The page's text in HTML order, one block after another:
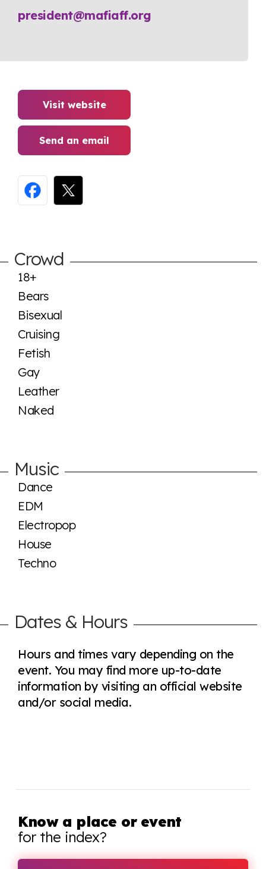
president@mafiaff.org
Visit website
Send an email
Crowd
18+
Bears
Bisexual
Cruising
Fetish
Gay
Leather
Naked
Music
Dance
EDM
Electropop
House
Techno
Dates & Hours
Hours and times vary depending on the
event. You may find more up-to-date
information by visiting an official website
and/or social media.
Know a place or event
for the index?